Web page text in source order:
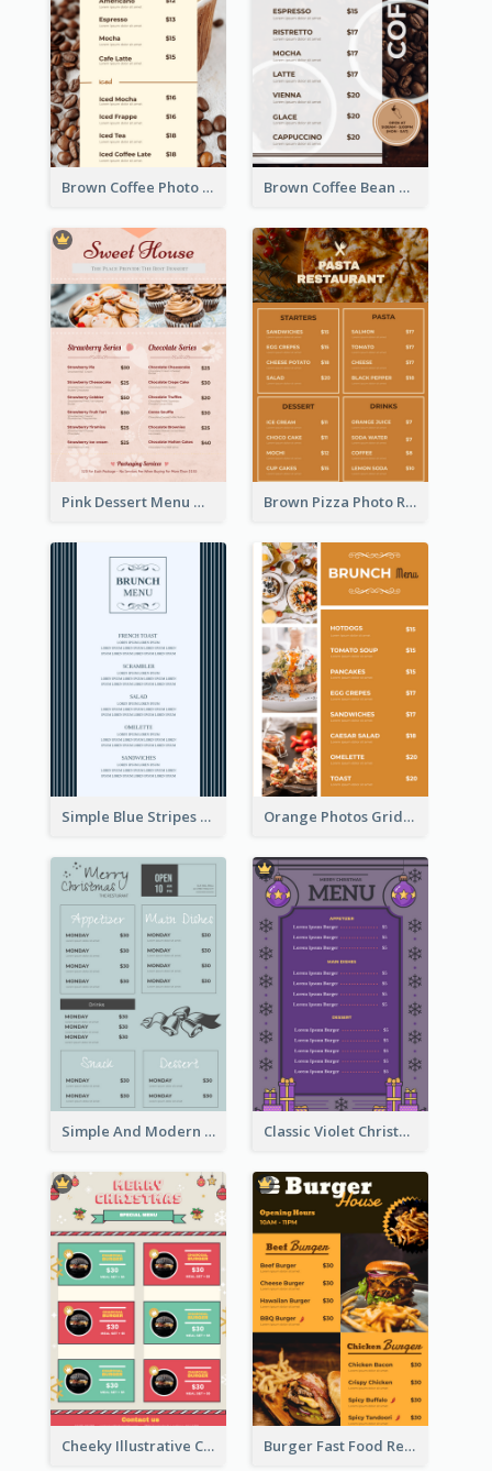
Brown Coffee Photo Coffee Shop Menu Brown Coffee Bean Background Café Menu
Pink Dessert Menu With Two Column Brown Pizza Photo Restaurant Menu
Simple Blue Stripes Patterns Brunch Menu Orange Photos Grids Brunch Menu
Simple And Modern Christmas Menu Design Template Classic Violet Christmas Decor Menu Design Idea
Cheeky Illustrative Christmas Celebration Menu Design Burger Fast Food Restaurant Menu Design